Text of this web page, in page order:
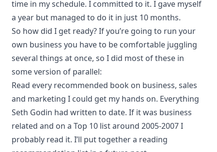
time in my schedule. I committed to it. I gave myself
a year but managed to do it in just 10 months.
So how did I get ready? If you’re going to run your
own business you have to be comfortable juggling
several things at once, so I did most of these in
some version of parallel:
Read every recommended book on business, sales
and marketing I could get my hands on. Everything
Seth Godin had written to date. If it was business
related and on a Top 10 list around 2005-2007 I
probably read it. I’ll put together a reading